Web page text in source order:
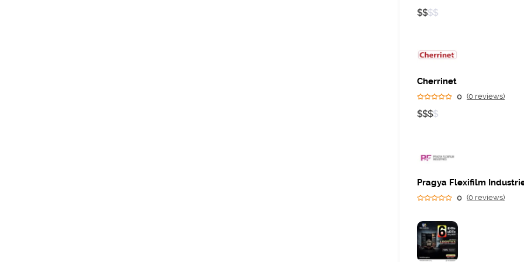
$$$$
Cherrinet
0 (0 reviews)
$$$$
Pragya Flexifilm
0 (0 reviews)